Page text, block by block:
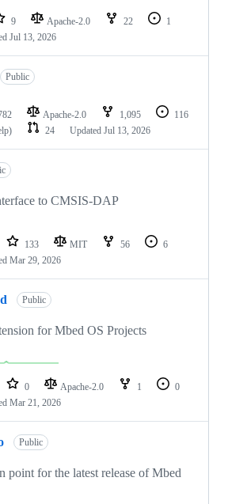
9 Apache-2.0 22
1
Jul 13, 2026
Public
Apache-2.0 1,095
116
24 Updated Jul 13, 2026
to CMSIS-DAP
133 MIT 56
6
Mar 29, 2026
Public
for Mbed OS Projects
0 Apache-2.0 1
0
Mar 21, 2026
Public
point for the latest release of Mbed